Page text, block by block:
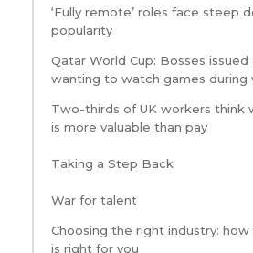
‘Fully remote’ roles face steep
popularity
Qatar World Cup: Bosses
wanting to watch games during
Two-thirds of UK workers think
is more valuable than pay
Taking a Step Back
War for talent
Choosing the right industry:
is right for you